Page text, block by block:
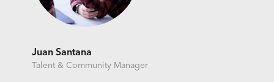
Juan Santana
Talent & Community Manager